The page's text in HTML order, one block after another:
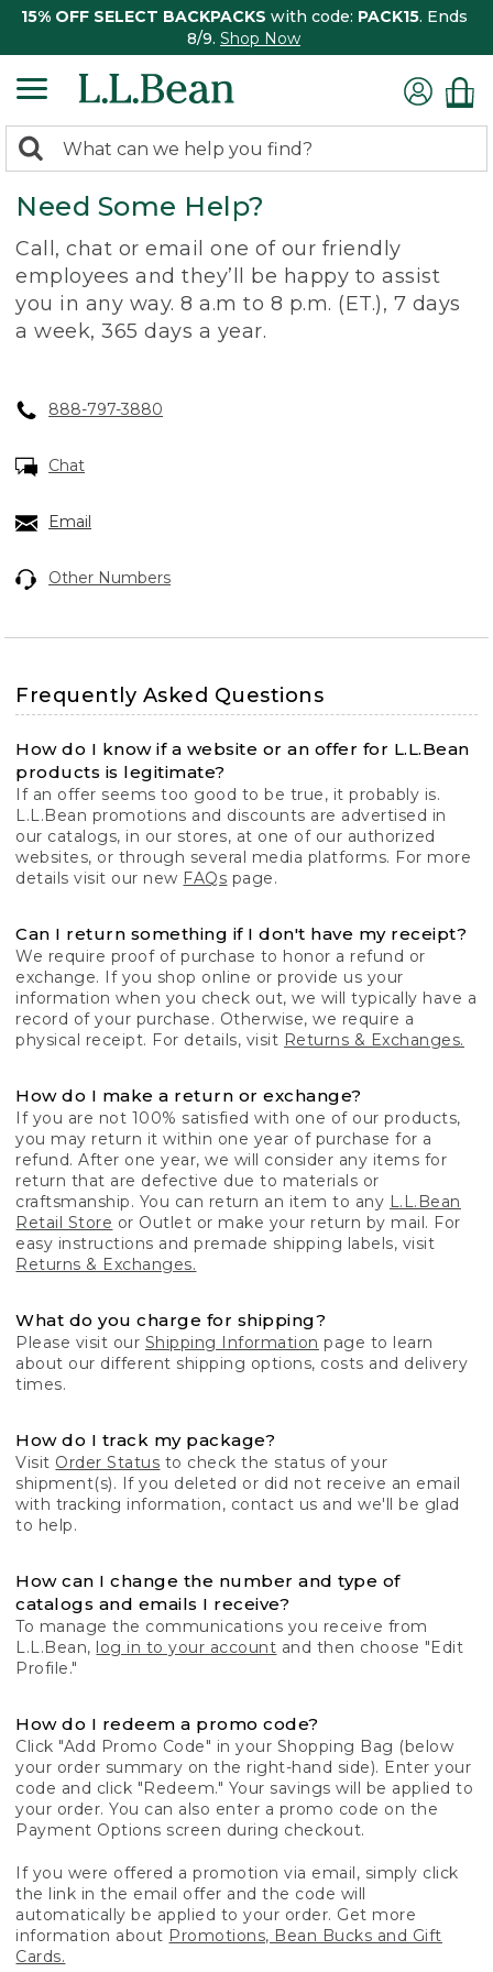
15% OFF SELECT BACKPACKS with code: PACK15. Ends
8/9. Shop Now
search
returned.
Search:
Need Some Help?
Call, chat or email one of our friendly
employees and they’ll be happy to assist
you in any way. 8 a.m to 8 p.m. (ET.), 7 days
a week, 365 days a year.
888-797-3880
Chat
Email
Other Numbers
Frequently Asked Questions
How do I know if a website or an offer for L.L.Bean
products is legitimate?
If an offer seems too good to be true, it probably is.
L.L.Bean promotions and discounts are advertised in
our catalogs, in our stores, at one of our authorized
websites, or through several media platforms. For more
details visit our new FAQs page.
Can I return something if I don't have my receipt?
We require proof of purchase to honor a refund or
exchange. If you shop online or provide us your
information when you check out, we will typically have a
record of your purchase. Otherwise, we require a
physical receipt. For details, visit Returns & Exchanges.
How do I make a return or exchange?
If you are not 100% satisfied with one of our products,
you may return it within one year of purchase for a
refund. After one year, we will consider any items for
return that are defective due to materials or
craftsmanship. You can return an item to any L.L.Bean
Retail Store or Outlet or make your return by mail. For
easy instructions and premade shipping labels, visit
Returns & Exchanges.
What do you charge for shipping?
Please visit our Shipping Information page to learn
about our different shipping options, costs and delivery
times.
How do I track my package?
Visit Order Status to check the status of your
shipment(s). If you deleted or did not receive an email
with tracking information, contact us and we'll be glad
to help.
How can I change the number and type of
catalogs and emails I receive?
To manage the communications you receive from
L.L.Bean, log in to your account and then choose "Edit
Profile."
How do I redeem a promo code?
Click "Add Promo Code" in your Shopping Bag (below
your order summary on the right-hand side). Enter your
code and click "Redeem." Your savings will be applied to
your order. You can also enter a promo code on the
Payment Options screen during checkout.
If you were offered a promotion via email, simply click
the link in the email offer and the code will
automatically be applied to your order. Get more
information about Promotions, Bean Bucks and Gift
Cards.